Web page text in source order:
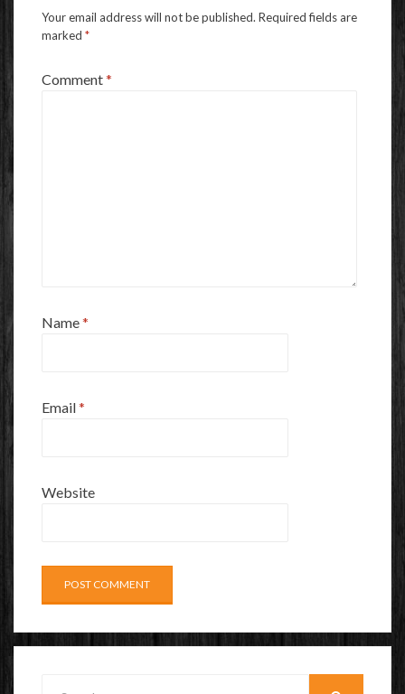
Your email address will not be published. Required fields are
marked *
Comment*
Name*
Email*
Website